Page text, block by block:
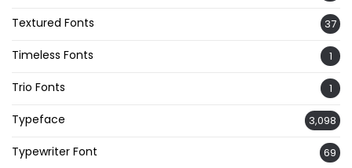
Textured Fonts 37
Timeless Fonts 1
Trio Fonts 1
Typeface 3,098
Typewriter Font 69